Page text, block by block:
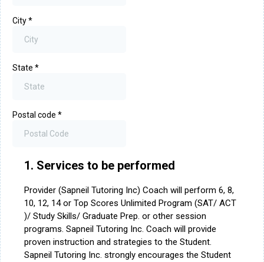
City*
State *
Postal code *
1. Services to be performed
Provider (Sapneil Tutoring Inc) Coach will perform 6, 8,
10, 12, 14 or Top Scores Unlimited Program (SAT/ ACT
)/ Study Skills/ Graduate Prep. or other session
programs. Sapneil Tutoring Inc. Coach will provide
proven instruction and strategies to the Student.
Sapneil Tutoring Inc. strongly encourages the Student